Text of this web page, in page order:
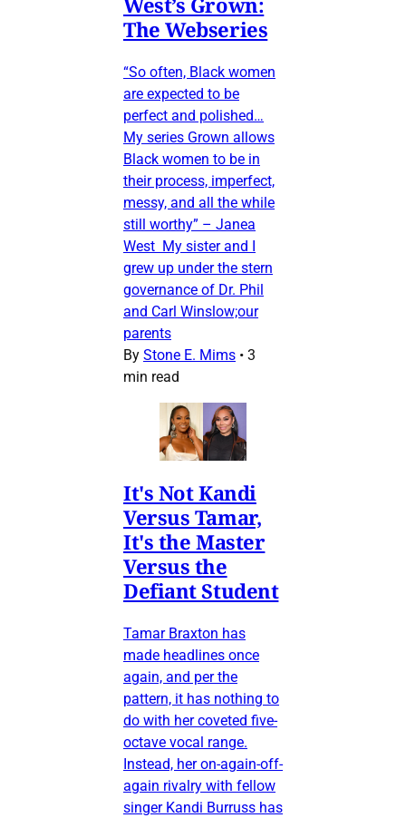
The Webseries
“So often, Black women
are expected to be
perfect and polished…
My series Grown allows
Black women to be in
their process, imperfect,
messy, and all the while
still worthy” – Janea
West My sister and I
grew up under the stern
governance of Dr. Phil
and Carl Winslow;our
parents
By Stone E. Mims • 3
min read
It's Not Kandi
Versus Tamar,
It's the Master
Versus the
Defiant Student
Tamar Braxton has
made headlines once
again, and per the
pattern, it has nothing to
do with her coveted five-
octave vocal range.
Instead, her on-again-off-
again rivalry with fellow
singer Kandi Burruss has